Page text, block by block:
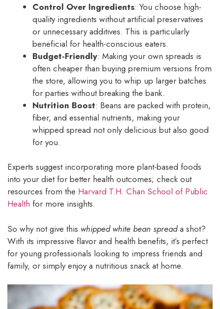
Control Over Ingredients: You choose high-
quality ingredients without artificial preservatives
or unnecessary additives. This is particularly
beneficial for health-conscious eaters.
Budget-Friendly: Making your own spreads is
often cheaper than buying premium versions from
the store, allowing you to whip up larger batches
for parties without breaking the bank.
Nutrition Boost: Beans are packed with protein,
fiber, and essential nutrients, making your
whipped spread not only delicious but also good
for you.
Experts suggest incorporating more plant-based foods
into your diet for better health outcomes; check out
resources from the Harvard T.H. Chan School of Public
Health for more insights.
So why not give this whipped white bean spreada shot?
With its impressive flavor and health benefits, it’s perfect
for young professionals looking to impress friends and
family, or simply enjoy a nutritious snack at home.